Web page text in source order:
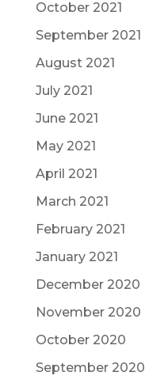
October 2021
September 2021
August 2021
July 2021
June 2021
May 2021
April 2021
March 2021
February 2021
January 2021
December 2020
November 2020
October 2020
September 2020